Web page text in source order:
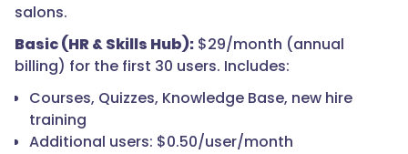
salons.
Basic (HR & Skills Hub): $29/month (annual
billing) for the first 30 users. Includes:
Courses, Quizzes, Knowledge Base, new hire
training
Additional users: $0.50/user/month